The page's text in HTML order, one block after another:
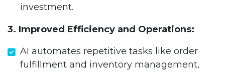
investment.
3. Improved Efficiency and Operations:
AI automates repetitive tasks like order
fulfillment and inventory management,